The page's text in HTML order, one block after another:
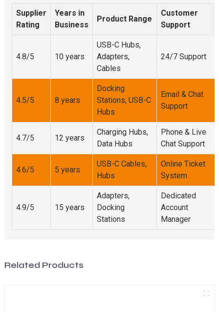
Supplier
Rating
Years in
Business
Product Range
Customer
Support
4.8/5 10 years
USB-C Hubs,
Adapters,
Cables
24/7 Support
4.5/5 8 years
Docking
Stations, USB-C
Hubs
Email & Chat
Support
4.7/5 12 years
Charging Hubs,
Data Hubs
Phone & Live
Chat Support
4.6/5 5 years
USB-C Cables,
Hubs
Online Ticket
System
4.9/5 15 years
Adapters,
Docking
Stations
Dedicated
Account
Manager
Related Products